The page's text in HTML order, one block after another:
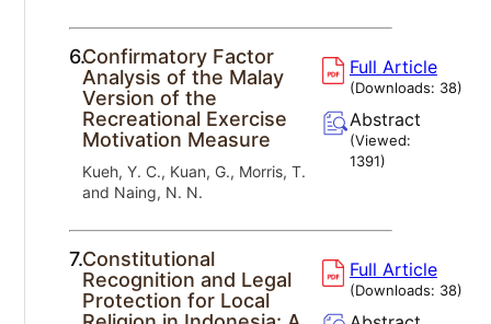
6.Confirmatory Factor
Analysis of the Malay
Version of the
Recreational Exercise
Motivation Measure
Kueh, Y. C., Kuan, G., Morris, T.
and Naing, N. N.
Full Article
(Downloads: 38)
Abstract
(Viewed:
1391)
7.Constitutional
Recognition and Legal
Protection for Local
Full Article
(Downloads: 38)